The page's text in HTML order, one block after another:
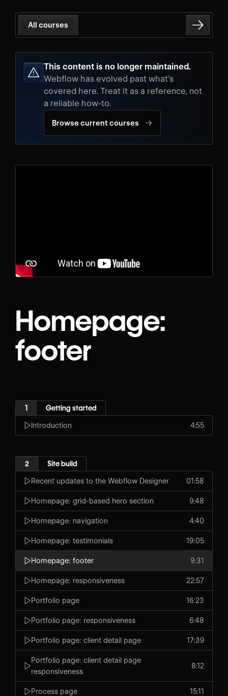
All courses
This content is no longer maintained.
Webflow has evolved past what's
covered here. Treat it as a reference, not
a reliable how-to.
Browse current courses →
Homepage:
footer
1 Getting started
Introduction 4:55
2 Site build
Recent updates to the Webflow Designer 01:58
Homepage: grid-based hero section 9:48
Homepage: navigation 4:40
Homepage: testimonials 19:05
Homepage: footer 9:31
Homepage: responsiveness 22:57
Portfolio page 16:23
Portfolio page: responsiveness 6:48
Portfolio page: client detail page 17:39
Portfolio page: client detail page
responsiveness
8:12
Process page 15:11